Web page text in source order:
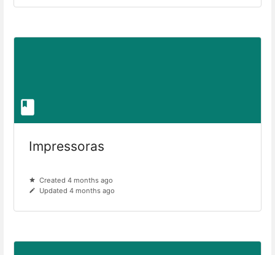
Impressoras
Created 4 months ago
Updated 4 months ago